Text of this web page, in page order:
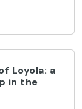
Loyola: a
in the